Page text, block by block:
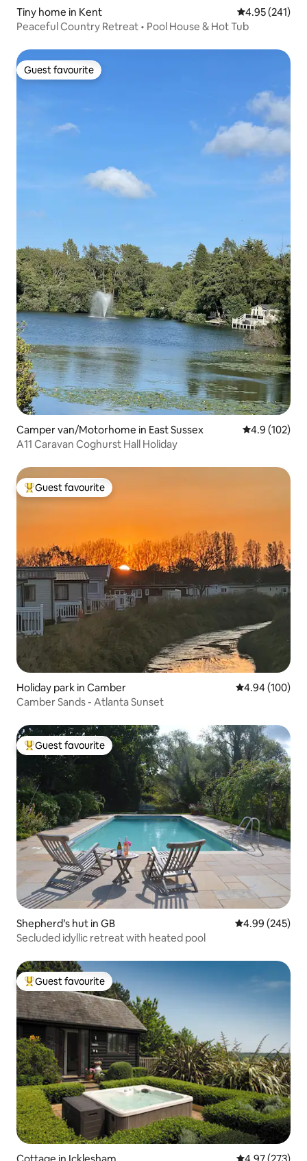
Tiny home in Kent 4.95 out of 5
4.95 (241)
Peaceful Country Retreat • Pool House & Hot Tub
Guest favourite
Guest favourite
Camper van/Motorhome in East Sussex 4.9 out of 5
4.9 (102)
A11 Caravan Coghurst Hall Holiday
Top guest favourite
Guest favourite
Holiday park in Camber 4.94 out of 5
4.94 (100)
Camber Sands - Atlanta Sunset
Top guest favourite
Guest favourite
Shepherd’s hut in GB 4.99 out of 5
4.99 (245)
Secluded idyllic retreat with heated pool
Top guest favourite
Guest favourite
Cottage in Icklesham 4.97 out of 5
4.97 (273)